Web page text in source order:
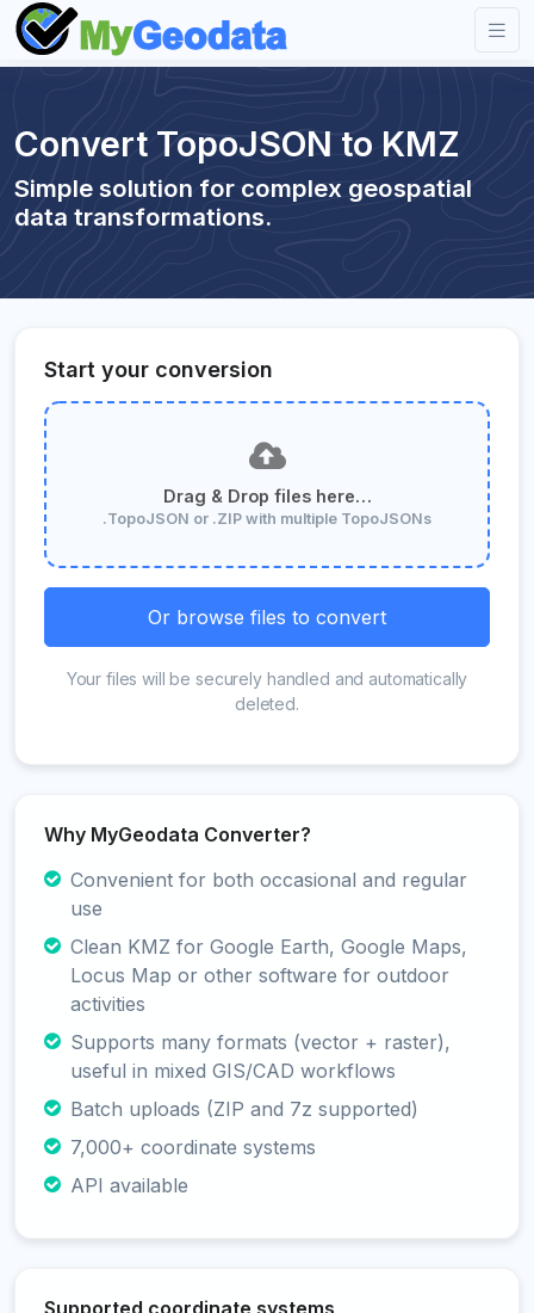
Convert TopoJSON to KMZ
Simple solution for complex geospatial
data transformations.
Start your conversion
Drag & Drop files here…
.TopoJSON or .ZIP with multiple TopoJSONs
Or browse files to convert
Your files will be securely handled and automatically
deleted.
Why MyGeodata Converter?
Convenient for both occasional and regular
use
Clean KMZ for Google Earth, Google Maps,
Locus Map or other software for outdoor
activities
Supports many formats (vector + raster),
useful in mixed GIS/CAD workflows
Batch uploads (ZIP and 7z supported)
7,000+ coordinate systems
API available
Supported coordinate systems